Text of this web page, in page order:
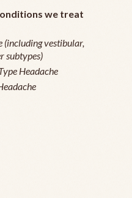
we treat
(including vestibular,
subtypes)
Headache